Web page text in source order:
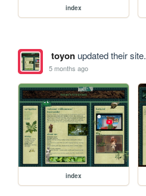
index
toyonupdated their site.
5 months ago
index